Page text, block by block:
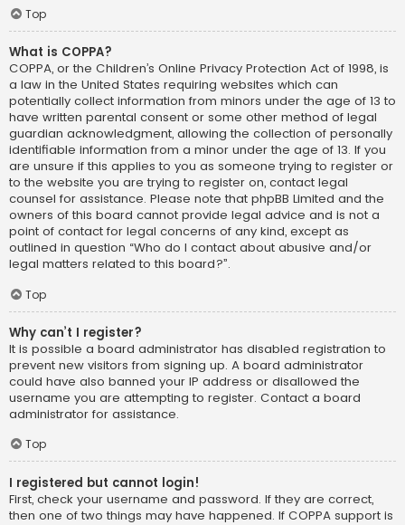
Top
What is COPPA?
COPPA, or the Children’s Online Privacy Protection Act of 1998, is
a law in the United States requiring websites which can
potentially collect information from minors under the age of 13 to
have written parental consent or some other method of legal
guardian acknowledgment, allowing the collection of personally
identifiable information from a minor under the age of 13. If you
are unsure if this applies to you as someone trying to register or
to the website you are trying to register on, contact legal
counsel for assistance. Please note that phpBB Limited and the
owners of this board cannot provide legal advice and is not a
point of contact for legal concerns of any kind, except as
outlined in question “Who do I contact about abusive and/or
legal matters related to this board?”.
Top
Why can’t I register?
It is possible a board administrator has disabled registration to
prevent new visitors from signing up. A board administrator
could have also banned your IP address or disallowed the
username you are attempting to register. Contact a board
administrator for assistance.
Top
I registered but cannot login!
First, check your username and password. If they are correct,
then one of two things may have happened. If COPPA support is